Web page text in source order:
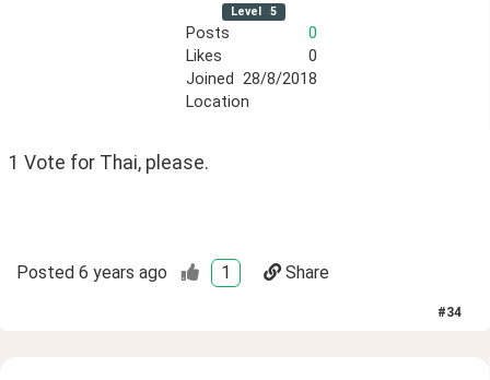
Level 5
Posts
0
Likes
0
Joined 28/8/2018
Location
1 Vote for Thai, please.
Posted 6 years ago 1 Share
#34